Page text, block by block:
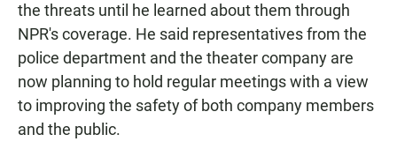
the threats until he learned about them through
NPR's coverage. He said representatives from the
police department and the theater company are
now planning to hold regular meetings with a view
to improving the safety of both company members
and the public.